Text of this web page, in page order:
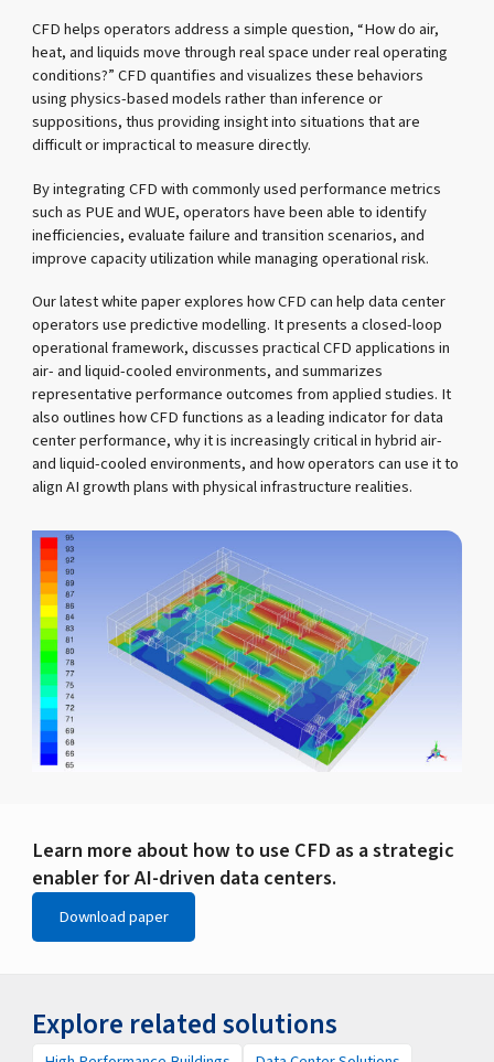
CFD helps operators address a simple question, “How do air,
heat, and liquids move through real space under real operating
conditions?” CFD quantifies and visualizes these behaviors
using physics-based models rather than inference or
suppositions, thus providing insight into situations that are
difficult or impractical to measure directly.
By integrating CFD with commonly used performance metrics
such as PUE and WUE, operators have been able to identify
inefficiencies, evaluate failure and transition scenarios, and
improve capacity utilization while managing operational risk.
Our latest white paper explores how CFD can help data center
operators use predictive modelling. It presents a closed-loop
operational framework, discusses practical CFD applications in
air- and liquid-cooled environments, and summarizes
representative performance outcomes from applied studies. It
also outlines how CFD functions as a leading indicator for data
center performance, why it is increasingly critical in hybrid air-
and liquid-cooled environments, and how operators can use it to
align AI growth plans with physical infrastructure realities.
Learn more about how to use CFD as a strategic
enabler for AI-driven data centers.
Download paper
Explore related solutions